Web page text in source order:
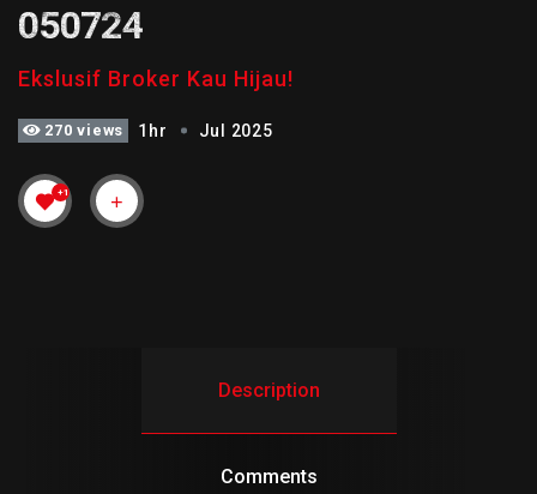
050724
Ekslusif Broker Kau Hijau!
270 views 1hr Jul 2025
+1
Description
Comments